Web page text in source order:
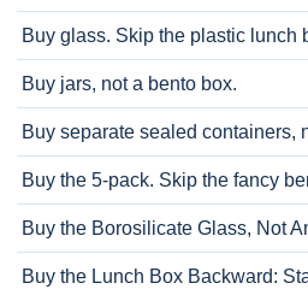
Buy glass. Skip the plastic lunch
Buy jars, not a bento box.
Buy separate sealed containers,
Buy the 5-pack. Skip the fancy
Buy the Borosilicate Glass, Not
Buy the Lunch Box Backward: